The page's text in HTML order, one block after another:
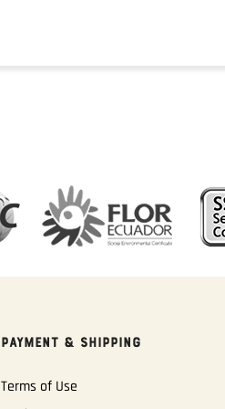
PAYMENT & SHIPPING
Terms of Use